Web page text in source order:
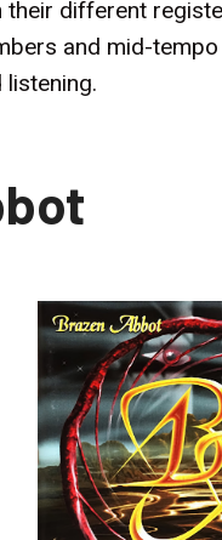
their different
and mid-tempo